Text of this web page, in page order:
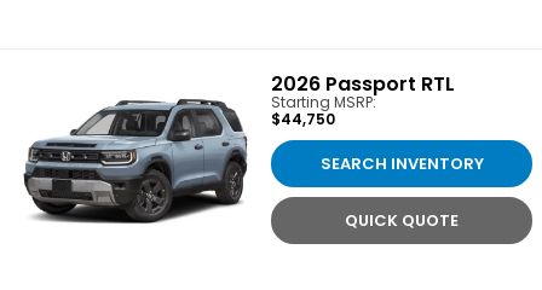
2026 Passport RTL
Starting MSRP:
$44,750
SEARCH INVENTORY
QUICK QUOTE